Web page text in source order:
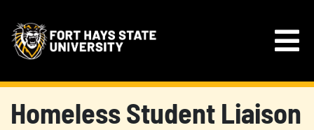
Homeless Student Liaison